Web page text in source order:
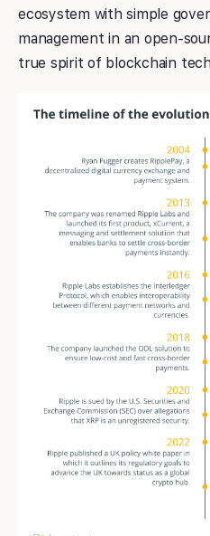
ecosystem with simple
management in an open-
true spirit of blockchain